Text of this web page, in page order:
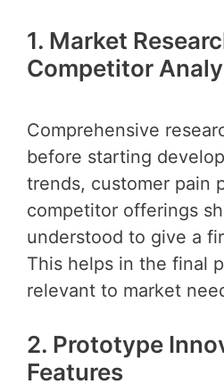
1. Market
Competitor
Comprehensive
before starting
trends, customer pain
competitor offerings
understood to give a
This helps in the final
relevant to market
2. Prototype
Features